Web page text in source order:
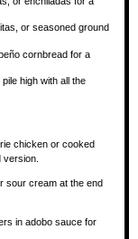
or seasoned ground
cornbread for a
high with all the
chicken or cooked
sour cream at the end
in adobo sauce for